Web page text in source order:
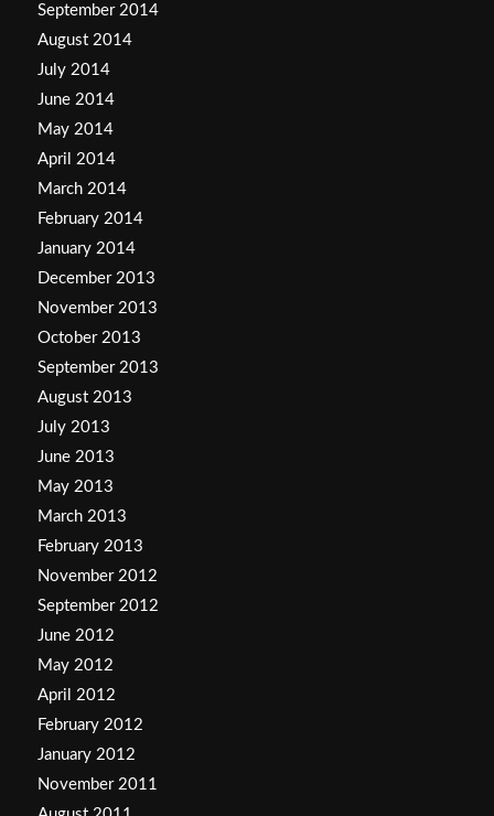
September 2014
August 2014
July 2014
June 2014
May 2014
April 2014
March 2014
February 2014
January 2014
December 2013
November 2013
October 2013
September 2013
August 2013
July 2013
June 2013
May 2013
March 2013
February 2013
November 2012
September 2012
June 2012
May 2012
April 2012
February 2012
January 2012
November 2011